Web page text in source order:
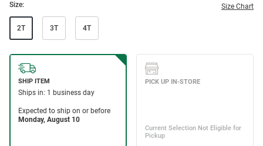
Size: Size Chart
2T 3T 4T